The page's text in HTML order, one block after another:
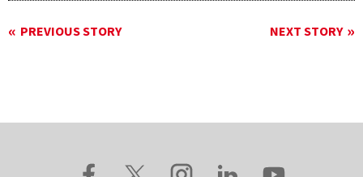
PREVIOUS STORY NEXT STORY